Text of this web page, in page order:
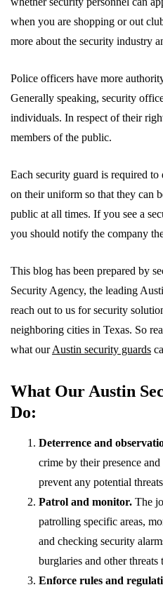
when you are shopping or out
more about the security industry
Police officers have more
Generally speaking, security
individuals. In respect of their
members of the public.
Each security guard is required
on their uniform so that they can
public at all times. If you see a
you should notify the company
This blog has been prepared by
Security Agency, the leading
reach out to us for security
neighboring cities in Texas. So
what ourAustin security guards
What Our Austin
Do:
Deterrence and
crime by their presence
prevent any potential
Patrol and monitor. The
patrolling specific areas,
and checking security
burglaries and other threats
Enforce rules and